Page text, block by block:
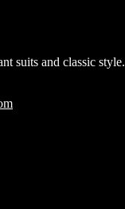
suits and classic style.